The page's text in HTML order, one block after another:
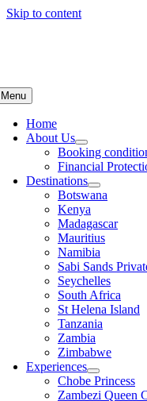
Skip to content
Menu
Home
About Us
Booking
Financial
Destinations
Botswana
Kenya
Madagascar
Mauritius
Namibia
Sabi Sands
Seychelles
South Africa
St Helena Island
Tanzania
Zambia
Zimbabwe
Experiences
Chobe Princess
Zambezi Queen